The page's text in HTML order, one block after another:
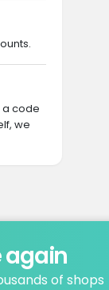
a code
we
again
of shops